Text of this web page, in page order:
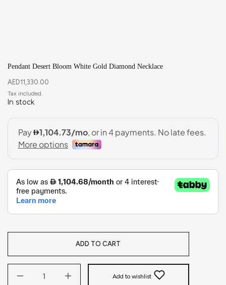
Pendant Desert Bloom White Gold Diamond Necklace
AED11,330.00
In stock
ADD TO CART
Add to wishlist